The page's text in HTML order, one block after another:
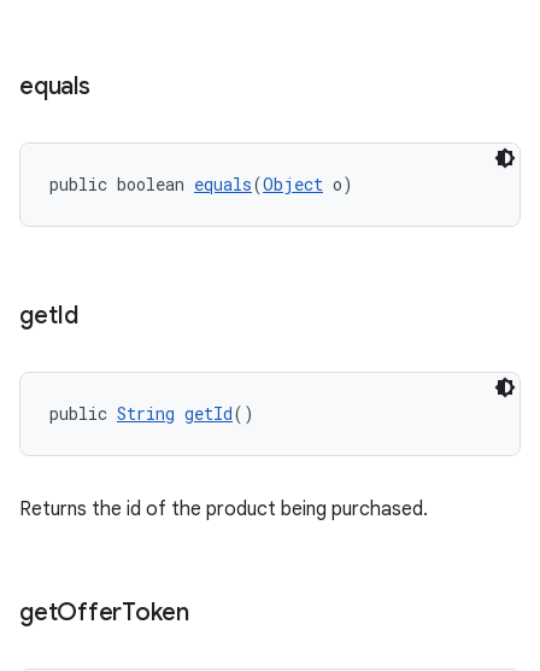
equals
public boolean equals(Object o)
getId
public String getId()
Returns the id of the product being purchased.
getOfferToken